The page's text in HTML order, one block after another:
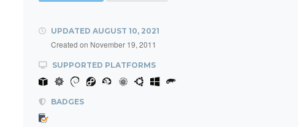
UPDATED AUGUST 10, 2021
Created on November 19, 2011
SUPPORTED PLATFORMS
BADGES